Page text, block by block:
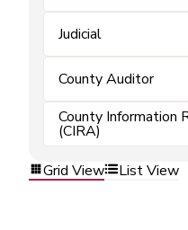
Judicial
County Auditor
County Information
(CIRA)
Grid View
List View